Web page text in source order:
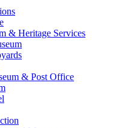
& Heritage Services
& Post Office